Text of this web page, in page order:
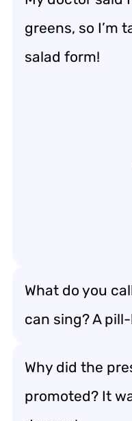
greens, so I’m
salad form!
What do you
can sing? A
Why did the
promoted? It